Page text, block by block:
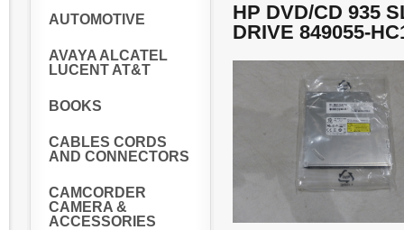
AUTOMOTIVE
AVAYA ALCATEL
LUCENT AT&T
BOOKS
CABLES CORDS
AND CONNECTORS
CAMCORDER
CAMERA &
ACCESSORIES
HP DVD/CD 935
DRIVE 849055-